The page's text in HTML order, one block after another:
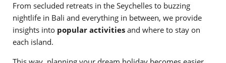
From secluded retreats in the Seychelles to buzzing
nightlife in Bali and everything in between, we provide
insights into popular activities and where to stay on
each island.